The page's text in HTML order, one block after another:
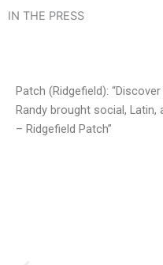
IN THE PRESS
Patch (Ridgefield):
Randy brought social,
– Ridgefield Patch”